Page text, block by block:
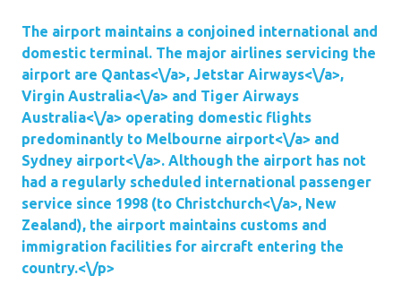
The airport maintains a conjoined international and
domestic terminal. The major airlines servicing the
airport are Qantas<\/a>, Jetstar Airways<\/a>,
Virgin Australia<\/a> and Tiger Airways
Australia<\/a> operating domestic flights
predominantly to Melbourne airport<\/a> and
Sydney airport<\/a>. Although the airport has not
had a regularly scheduled international passenger
service since 1998 (to Christchurch<\/a>, New
Zealand), the airport maintains customs and
immigration facilities for aircraft entering the
country.<\/p>